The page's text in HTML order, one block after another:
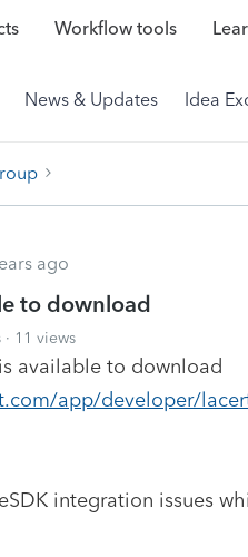
Workflow tools
News & Updates Idea
ago
to download
11 views
available to download
app/developer/
integration issues